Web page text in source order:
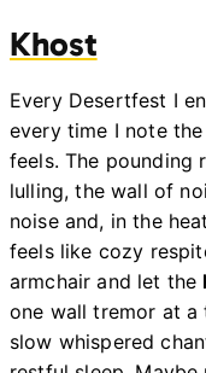
Khost
Every Desertfest I
every time I note
feels. The pounding
lulling, the wall of
noise and, in the
feels like cozy
armchair and let the
one wall tremor at a
slow whispered